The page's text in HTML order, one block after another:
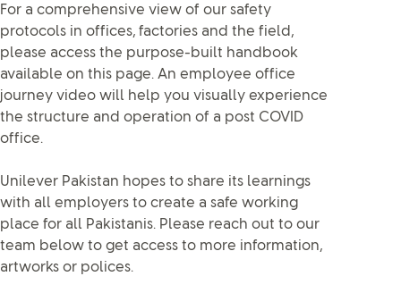
For a comprehensive view of our safety
protocols in offices, factories and the field,
please access the purpose-built handbook
available on this page. An employee office
journey video will help you visually experience
the structure and operation of a post COVID
office.
Unilever Pakistan hopes to share its learnings
with all employers to create a safe working
place for all Pakistanis. Please reach out to our
team below to get access to more information,
artworks or polices.